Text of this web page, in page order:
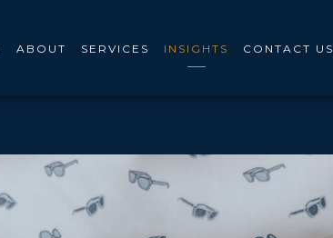
ABOUT SERVICES INSIGHTS CONTACT US